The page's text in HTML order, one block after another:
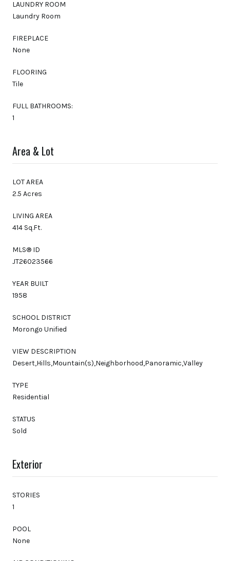
LAUNDRY ROOM
Laundry Room
FIREPLACE
None
FLOORING
Tile
FULL BATHROOMS:
1
Area & Lot
LOT AREA
2.5 Acres
LIVING AREA
414 Sq.Ft.
MLS® ID
JT26023566
YEAR BUILT
1958
SCHOOL DISTRICT
Morongo Unified
VIEW DESCRIPTION
Desert,Hills,Mountain(s),Neighborhood,Panoramic,Valley
TYPE
Residential
STATUS
Sold
Exterior
STORIES
1
POOL
None